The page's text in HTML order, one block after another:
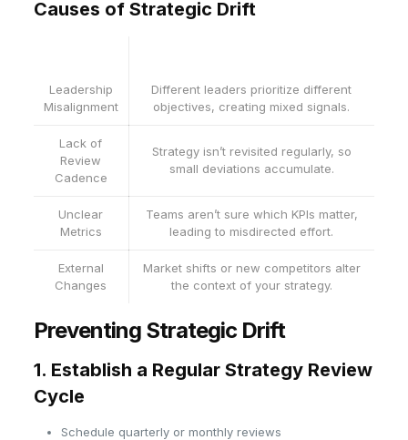
Causes of Strategic Drift
Leadership
Misalignment
Different leaders prioritize different
objectives, creating mixed signals.
Lack of
Review
Cadence
Strategy isn’t revisited regularly, so
small deviations accumulate.
Unclear
Metrics
Teams aren’t sure which KPIs matter,
leading to misdirected effort.
External
Changes
Market shifts or new competitors alter
the context of your strategy.
Preventing Strategic Drift
1. Establish a Regular Strategy Review
Cycle
Schedule quarterly or monthly reviews